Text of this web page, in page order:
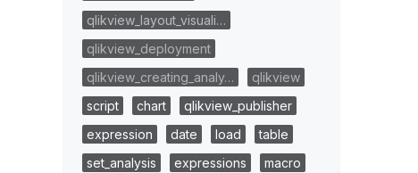
qlikview_layout_visuali…
qlikview_deployment
qlikview_creating_analy…
qlikview
script
chart
qlikview_publisher
expression
date load
table
set_analysis
expressions
macro